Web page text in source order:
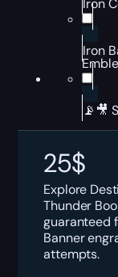
Iron
Iron
📡🎥
25$
Explore
Thunder
guaranteed
Banner
attempts.